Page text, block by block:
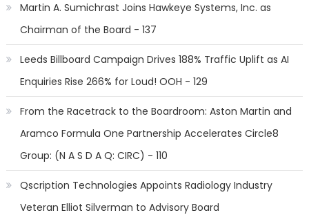
Martin A. Sumichrast Joins Hawkeye Systems, Inc. as
Chairman of the Board - 137
Leeds Billboard Campaign Drives 188% Traffic Uplift as AI
Enquiries Rise 266% for Loud! OOH - 129
From the Racetrack to the Boardroom: Aston Martin and
Aramco Formula One Partnership Accelerates Circle8
Group: (N A S D A Q: CIRC) - 110
Qscription Technologies Appoints Radiology Industry
Veteran Elliot Silverman to Advisory Board